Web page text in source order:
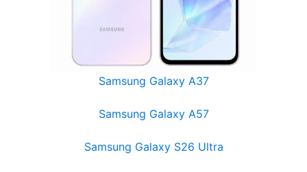
Samsung Galaxy A37
Samsung Galaxy A57
Samsung Galaxy S26 Ultra